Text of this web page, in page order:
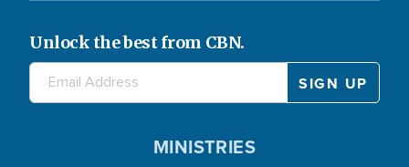
Unlock the best from CBN.
MINISTRIES